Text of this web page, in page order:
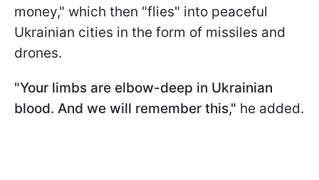
money," which then "flies" into peaceful
Ukrainian cities in the form of missiles and
drones.
"Your limbs are elbow-deep in Ukrainian
blood. And we will remember this," he added.